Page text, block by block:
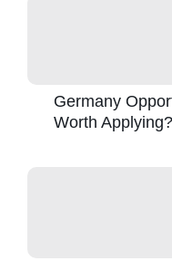
Germany
Worth Applying?